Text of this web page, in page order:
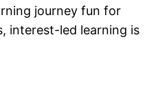
journey fun for
interest-led learning is